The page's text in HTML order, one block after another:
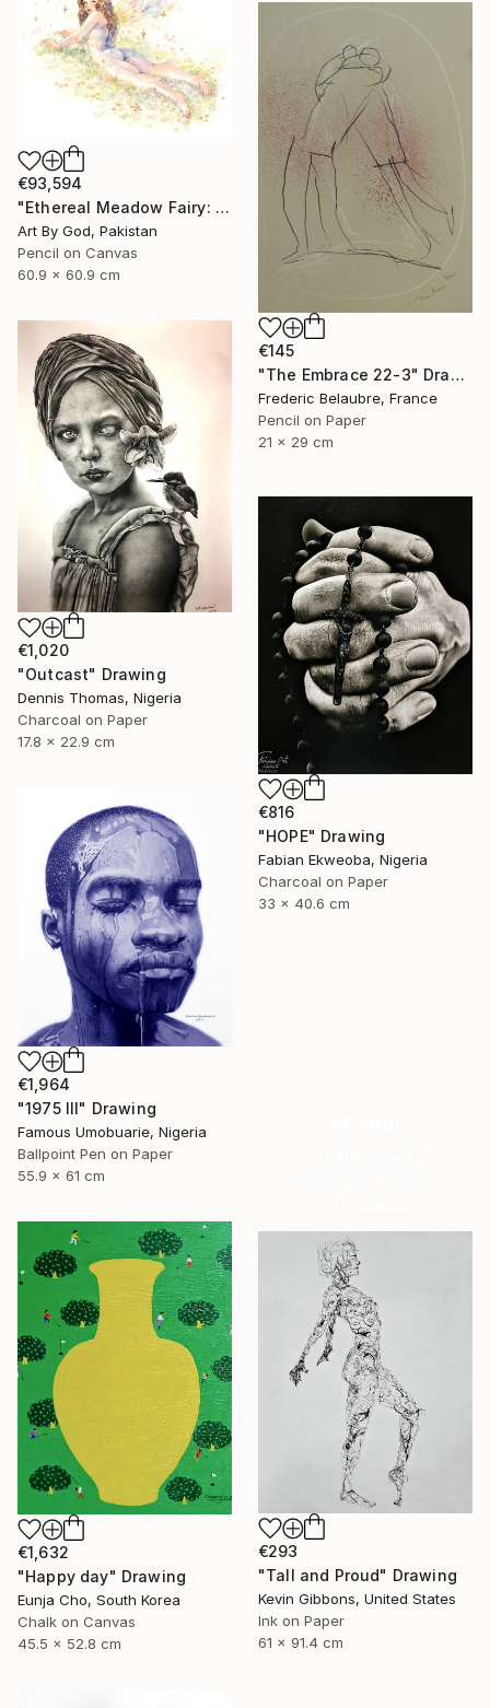
€93,594
"Ethereal Meadow Fairy: Enchanted Nude Watercolor Painting" Drawing
Art By God, Pakistan
Pencil on Canvas
60.9 x 60.9 cm
€145
"The Embrace 22-3" Drawing
Frederic Belaubre, France
Pencil on Paper
21 x 29 cm
€1,020
"Outcast" Drawing
Dennis Thomas, Nigeria
Charcoal on Paper
17.8 x 22.9 cm
€816
"HOPE" Drawing
Fabian Ekweoba, Nigeria
Charcoal on Paper
33 x 40.6 cm
€1,964
"1975 III" Drawing
Famous Umobuarie, Nigeria
Ballpoint Pen on Paper
55.9 x 61 cm
collections.
SHOP
€1,632
"Happy day" Drawing
Eunja Cho, South Korea
Chalk on Canvas
45.5 x 52.8 cm
€293
"Tall and Proud" Drawing
Kevin Gibbons, United States
Ink on Paper
61 x 91.4 cm